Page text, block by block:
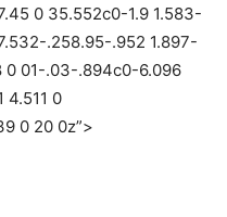
0 35.552c0-1.9 1.583-
.258.95-.952 1.897-
0 01-.03-.894c0-6.096
4.511 0
0 20 0z”>